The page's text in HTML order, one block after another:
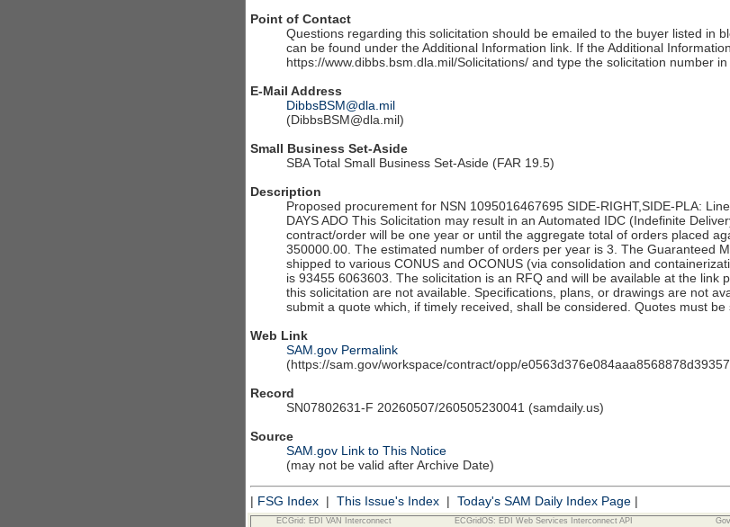
Point of Contact
Questions regarding this solicitation should be emailed to the buyer listed in
can be found under the Additional Information link. If the Additional
https://www.dibbs.bsm.dla.mil/Solicitations/ and type the solicitation number
E-Mail Address
DibbsBSM@dla.mil
(DibbsBSM@dla.mil)
Small Business Set-Aside
SBA Total Small Business Set-Aside (FAR 19.5)
Description
Proposed procurement for NSN 1095016467695 SIDE-RIGHT,SIDE-PLA:
DAYS ADO This Solicitation may result in an Automated IDC (Indefinite
contract/order will be one year or until the aggregate total of orders placed
350000.00. The estimated number of orders per year is 3. The Guaranteed
shipped to various CONUS and OCONUS (via consolidation and
is 93455 6063603. The solicitation is an RFQ and will be available at the link
this solicitation are not available. Specifications, plans, or drawings are not
submit a quote which, if timely received, shall be considered. Quotes must be
Web Link
SAM.gov Permalink
(https://sam.gov/workspace/contract/opp/
Record
SN07802631-F 20260507/260505230041 (samdaily.us)
Source
SAM.gov Link to This Notice
(may not be valid after Archive Date)
| FSG Index | This Issue's Index | Today's SAM Daily Index Page |
ECGrid: EDI VAN Interconnect ECGridOS: EDI Web Services Interconnect API